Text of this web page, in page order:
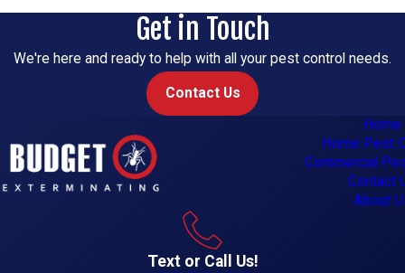
pets?
Yes, safety is a priority for our team. We use integrated pest
management methods and select products carefully, then apply
them in targeted ways. Your technician will explain where
treatments go and what simple steps you can take to keep
children and pets comfortable during and after service.
How quickly can you come out for spiders?
We offer same-day appointments whenever our schedule
allows, and we also provide emergency services during regular
Get in Touch
We're here and ready to help with all your pest control needs.
Contact Us
Home
Home Pest
Commercial
Contact
About
Text or Call Us!